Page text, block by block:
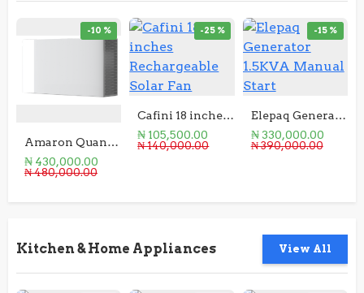
-10 %
Amaron Quanta Battery12V 200AH
₦ 430,000.00
₦ 480,000.00
-25 %
Cafini 18 inches Rechargeable Solar Fan
₦ 105,500.00
₦ 140,000.00
-15 %
Elepaq Generator 1.5KVA Manual Start
₦ 330,000.00
₦ 390,000.00
Kitchen & Home Appliances View All